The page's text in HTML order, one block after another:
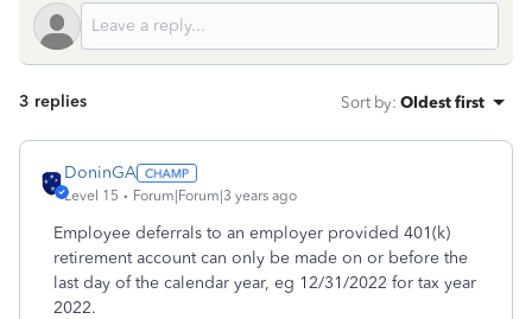
3 replies Sort by: Oldest first
DoninGA
Level 15 Forum|Forum|3 years ago
Employee deferrals to an employer provided 401(k)
retirement account can only be made on or before the
last day of the calendar year, eg 12/31/2022 for tax year
2022.